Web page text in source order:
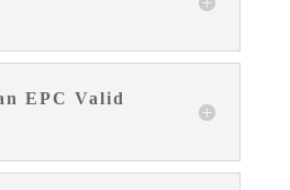
EPC Valid